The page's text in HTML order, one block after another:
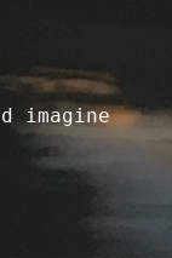
imagine